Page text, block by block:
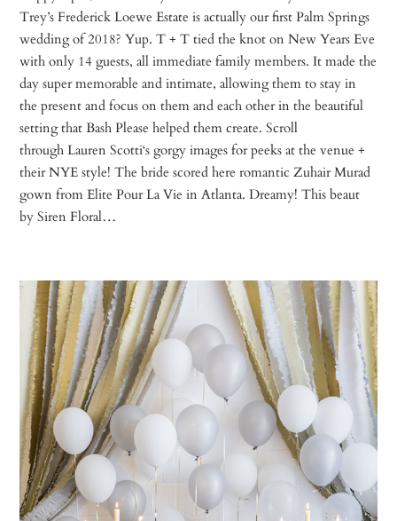
Trey’s Frederick Loewe Estate is actually our first Palm Springs
wedding of 2018? Yup. T + T tied the knot on New Years Eve
with only 14 guests, all immediate family members. It made the
day super memorable and intimate, allowing them to stay in
the present and focus on them and each other in the beautiful
setting that Bash Please helped them create. Scroll
through Lauren Scotti‘s gorgy images for peeks at the venue +
their NYE style! The bride scored here romantic Zuhair Murad
gown from Elite Pour La Vie in Atlanta. Dreamy! This beaut
by Siren Floral…